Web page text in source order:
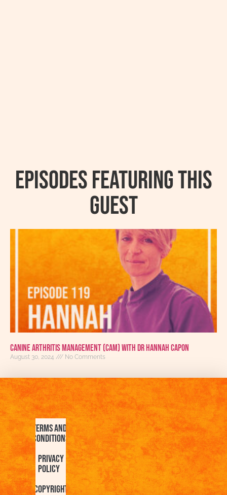
Episodes featuring this
guest
Canine Arthritis Management (CAM) with Dr Hannah Capon
August 30, 2024 No Comments
Terms and
Conditions
Privacy
Policy
Copyright